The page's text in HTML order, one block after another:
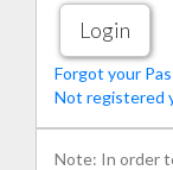
Forgot your
Not registered
Note: In order